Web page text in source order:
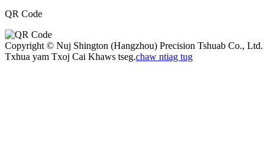
QR Code
Copyright © Nuj Shington (Hangzhou) Precision Tshuab Co., Ltd.
Txhua yam Txoj Cai Khaws tseg.chaw ntiag tug